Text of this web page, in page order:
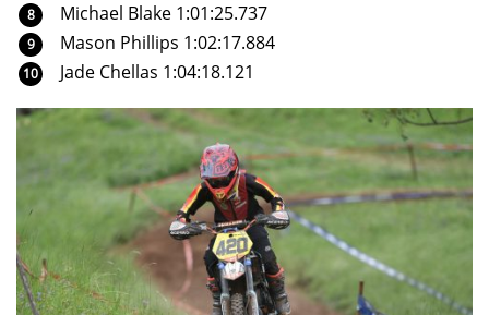
Michael Blake 1:01:25.737
Mason Phillips 1:02:17.884
Jade Chellas 1:04:18.121